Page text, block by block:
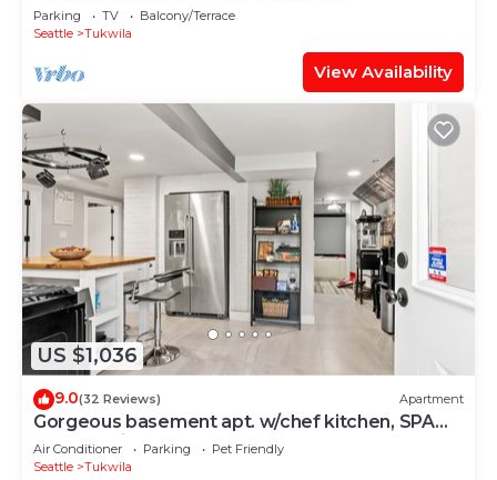
Parking TV
Balcony/Terrace
Seattle
Tukwila
View Availability
US $1,036
9.0(32 Reviews) Apartment
Gorgeous basement apt. w/chef kitchen, SPA
bath, movie theater, hot tub & sauna
Air Conditioner Parking
Pet Friendly
Seattle
Tukwila